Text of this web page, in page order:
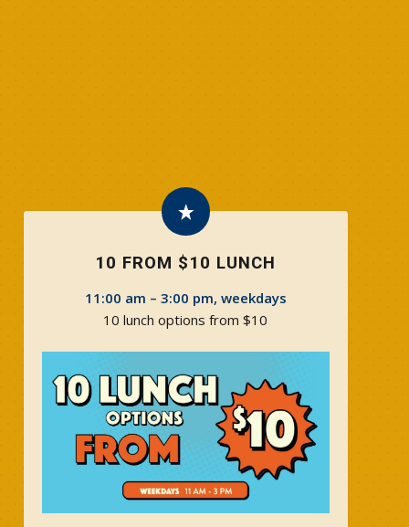
10 FROM $10 LUNCH
11:00 am – 3:00 pm, weekdays
10 lunch options from $10